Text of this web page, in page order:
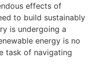
effects of
to build sustainably
is undergoing a
energy is no
task of navigating